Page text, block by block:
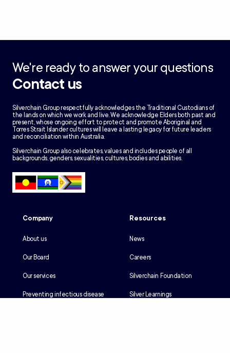
We're ready to answer your questions
Contact us
Silverchain Group respectfully acknowledges the Traditional Custodians of
the lands on which we work and live. We acknowledge Elders both past and
present, whose ongoing effort to protect and promote Aboriginal and
Torres Strait Islander cultures will leave a lasting legacy for future leaders
and reconciliation within Australia.
Silverchain Group also celebrates, values and includes people of all
backgrounds, genders, sexualities, cultures, bodies and abilities.
Company
About us
Our Board
Our services
Preventing infectious disease
Resources
News
Careers
Silverchain Foundation
Silver Learnings